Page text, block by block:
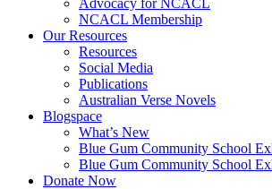
NCACL Membership
Our Resources
Resources
Social Media
Publications
Australian Verse Novels
Blogspace
What’s New
Blue Gum Community School
Blue Gum Community School
Donate Now